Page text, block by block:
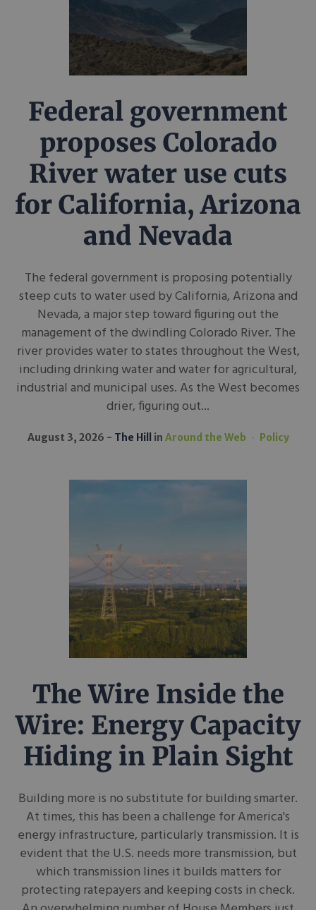
Federal government
proposes Colorado
River water use cuts
for California, Arizona
and Nevada
The federal government is proposing potentially
steep cuts to water used by California, Arizona and
Nevada, a major step toward figuring out the
management of the dwindling Colorado River. The
river provides water to states throughout the West,
including drinking water and water for agricultural,
industrial and municipal uses. As the West becomes
drier, figuring out...
August 3, 2026 The Hill in Around the Web Policy
The Wire Inside the
Wire: Energy Capacity
Hiding in Plain Sight
Building more is no substitute for building smarter.
At times, this has been a challenge for America's
energy infrastructure, particularly transmission. It is
evident that the U.S. needs more transmission, but
which transmission lines it builds matters for
protecting ratepayers and keeping costs in check.